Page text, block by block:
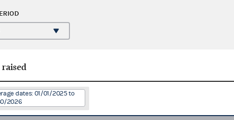
dates: 01/01/2025 to
2026